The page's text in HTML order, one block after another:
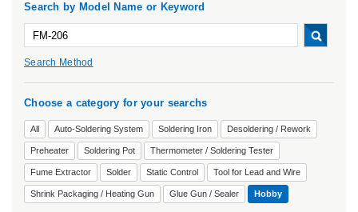
Search by Model Name or Keyword
Search Method
Choose a category for your searchs
All Auto-Soldering System Soldering Iron Desoldering / Rework
Preheater Soldering Pot Thermometer / Soldering Tester
Fume Extractor Solder Static Control Tool for Lead and Wire
Shrink Packaging / Heating Gun Glue Gun / Sealer Hobby